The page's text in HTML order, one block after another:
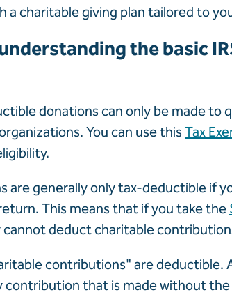
a charitable giving plan tailored to
the basic
donations can only be made to
You can use this Tax
are generally only tax-deductible if
This means that if you take the
cannot deduct charitable
contributions" are deductible.
contribution that is made without